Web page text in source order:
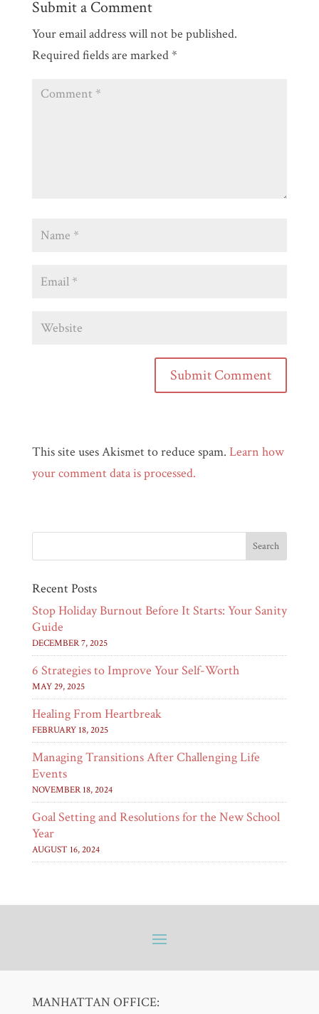
Submit a Comment
Your email address will not be published.
Required fields are marked*
This site uses Akismet to reduce spam. Learn how
your comment data is processed.
Recent Posts
Stop Holiday Burnout Before It Starts: Your Sanity
Guide
DECEMBER 7, 2025
6 Strategies to Improve Your Self-Worth
MAY 29, 2025
Healing From Heartbreak
FEBRUARY 18, 2025
Managing Transitions After Challenging Life
Events
NOVEMBER 18, 2024
Goal Setting and Resolutions for the New School
Year
AUGUST 16, 2024
MANHATTAN OFFICE: